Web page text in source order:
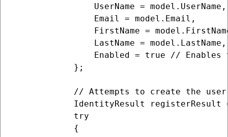
                UserName = model.UserName,
                Email = model.Email,
FirstName =
                LastName = model.LastName,
Enabled = true // Enables
            };
// Attempts to create the
IdentityResult registerResult
            try
            {